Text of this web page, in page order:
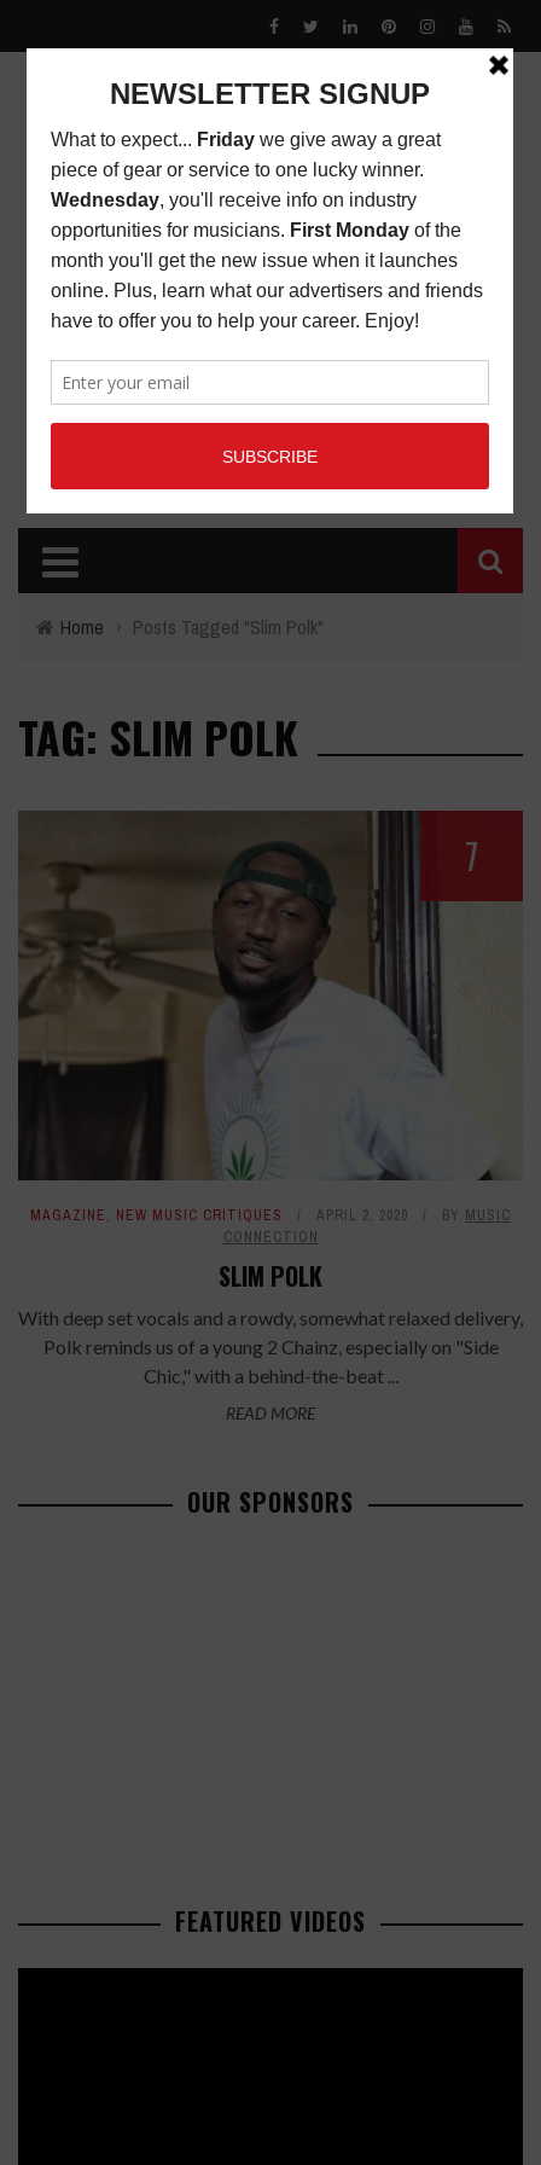
Home › Posts Tagged "Slim Polk"
TAG: SLIM POLK
7
MAGAZINE, NEW MUSIC CRITIQUES APRIL 2, 2020 BY MUSIC
CONNECTION
SLIM POLK
With deep set vocals and a rowdy, somewhat relaxed delivery,
Polk reminds us of a young 2 Chainz, especially on "Side
Chic," with a behind-the-beat ...
READ MORE
OUR SPONSORS
FEATURED VIDEOS